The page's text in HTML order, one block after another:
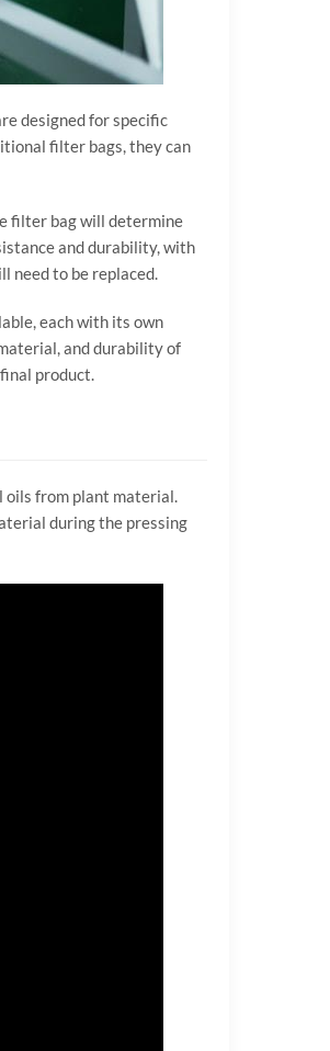
designed for specific
filter bags, they can
filter bag will determine
and durability, with
need to be replaced.
each with its own
and durability of
product.
oils from plant material.
during the pressing